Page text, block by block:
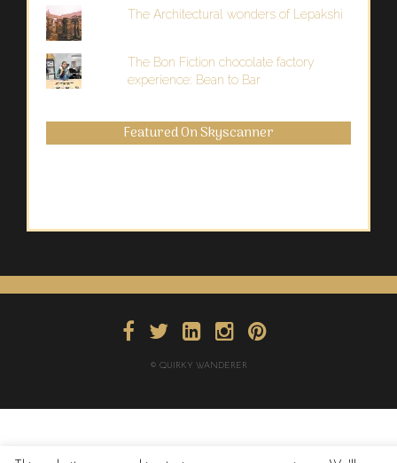
The Architectural wonders of Lepakshi
The Bon Fiction chocolate factory
experience: Bean to Bar
Featured On Skyscanner
© QUIRKY WANDERER